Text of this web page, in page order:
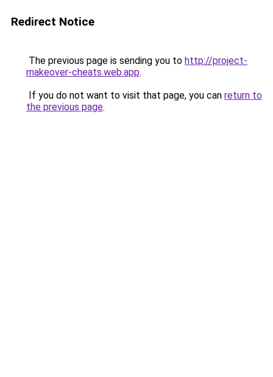
Redirect Notice
The previous page is sending you to http://project-
makeover-cheats.web.app.
If you do not want to visit that page, you can return to
the previous page.